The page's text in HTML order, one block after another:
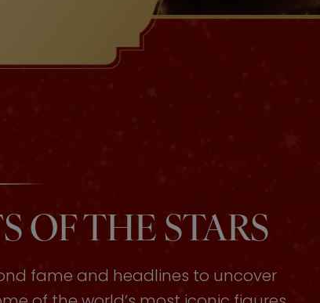
OF THE STARS
fame and headlines to uncover